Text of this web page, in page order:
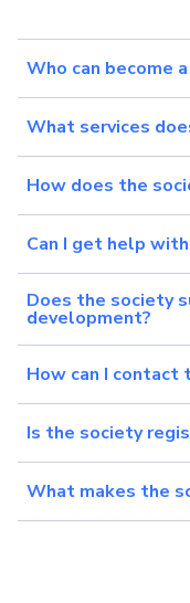
Who can become
What services
How does the
Can I get help
Does the society
development?
How can I contact
Is the society
What makes the